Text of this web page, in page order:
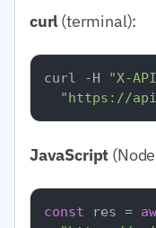
curl (terminal):
curl -H "X-
"https://
JavaScript
const res =